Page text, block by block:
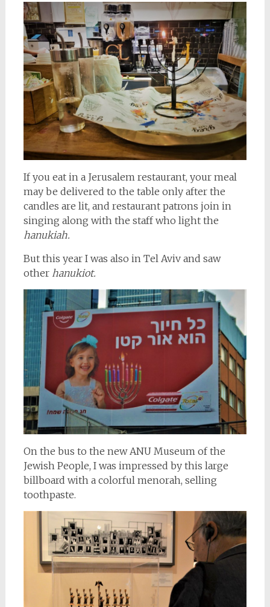
If you eat in a Jerusalem restaurant, your meal
may be delivered to the table only after the
candles are lit, and restaurant patrons join in
singing along with the staff who light the
hanukiah.
But this year I was also in Tel Aviv and saw
otherhanukiot.
On the bus to the new ANU Museum of the
Jewish People, I was impressed by this large
billboard with a colorful menorah, selling
toothpaste.